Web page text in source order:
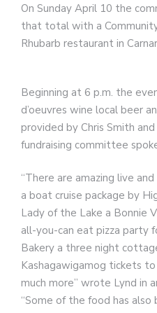
On Sunday April 10 the
that total with a
Rhubarb restaurant in
Beginning at 6 p.m. the
d’oeuvres wine local beer
provided by Chris Smith
fundraising committee
“There are amazing live
a boat cruise package by
Lady of the Lake a Bonnie
all-you-can eat pizza party
Bakery a three night
Kashagawigamog tickets
much more” wrote Lynd in
“Some of the food has